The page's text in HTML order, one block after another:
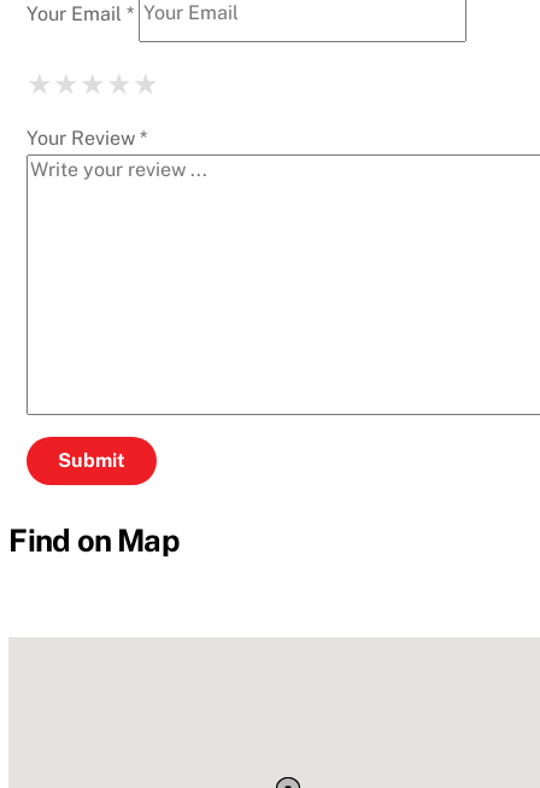
Your Email *
★
★ ★
★ ★ ★
★ ★ ★ ★
★ ★ ★ ★ ★
Your Review *
Find on Map